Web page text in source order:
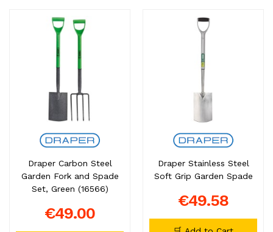
Draper Carbon Steel
Garden Fork and Spade
Set, Green (16566)
€49.00
Draper Stainless Steel
Soft Grip Garden Spade
€49.58